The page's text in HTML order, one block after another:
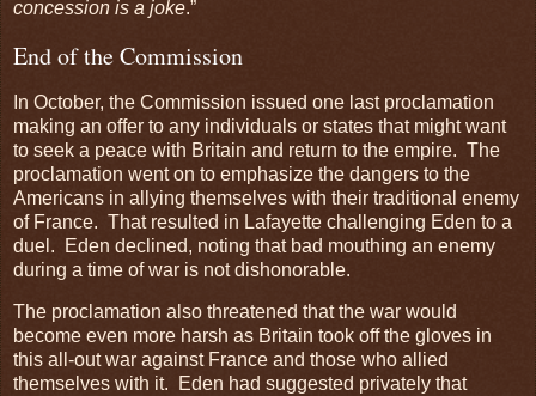
concession is a joke.”
End of the Commission
In October, the Commission issued one last proclamation
making an offer to any individuals or states that might want
to seek a peace with Britain and return to the empire. The
proclamation went on to emphasize the dangers to the
Americans in allying themselves with their traditional enemy
of France. That resulted in Lafayette challenging Eden to a
duel. Eden declined, noting that bad mouthing an enemy
during a time of war is not dishonorable.
The proclamation also threatened that the war would
become even more harsh as Britain took off the gloves in
this all-out war against France and those who allied
themselves with it. Eden had suggested privately that